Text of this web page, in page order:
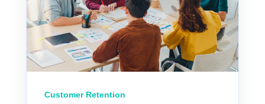
Customer Retention